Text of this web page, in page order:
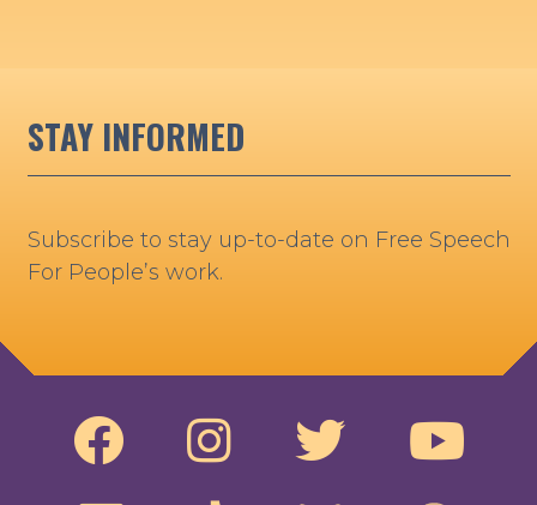
STAY INFORMED
Subscribe to stay up-to-date on Free Speech
For People’s work.